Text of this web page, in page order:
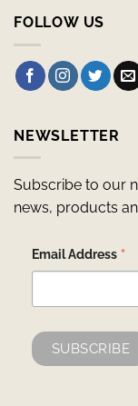
FOLLOW US
NEWSLETTER
Subscribe to our
news, products
Email Address *